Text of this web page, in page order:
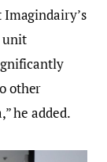
unit
other
he added.